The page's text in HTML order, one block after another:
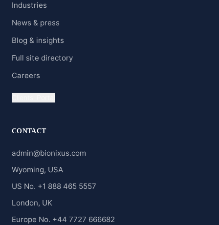
Industries
News & press
Blog & insights
Full site directory
Careers
CONTACT
admin@bionixus.com
Wyoming, USA
US No. +1 888 465 5557
London, UK
Europe No. +44 7727 666682